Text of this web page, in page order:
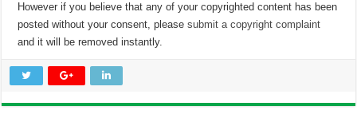
However if you believe that any of your copyrighted content has been
posted without your consent, pleasesubmit a copyright complaint
and it will be removed instantly.